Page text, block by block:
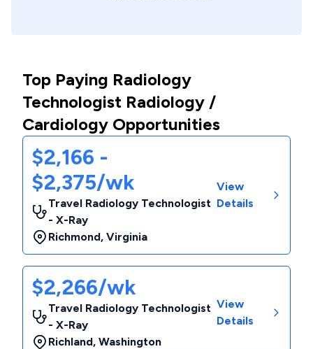
Top Paying Radiology
Technologist Radiology /
Cardiology Opportunities
$2,166 -
$2,375/wk
Travel Radiology Technologist
- X-Ray
Richmond, Virginia
View
Details
$2,266/wk
Travel Radiology Technologist
- X-Ray
Richland, Washington
View
Details